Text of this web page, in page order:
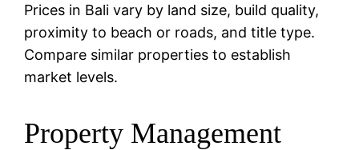
Prices in Bali vary by land size, build quality,
proximity to beach or roads, and title type.
Compare similar properties to establish
market levels.
Property Management